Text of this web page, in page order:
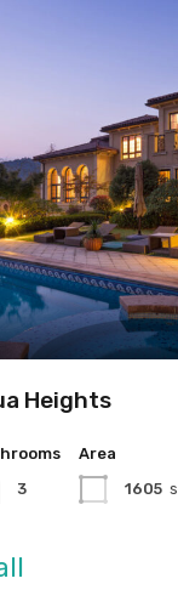
Heights
3
Area
1605